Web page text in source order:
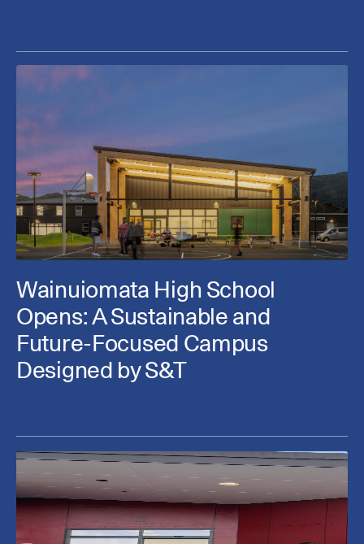
Wainuiomata High School
Opens: A Sustainable and
Future-Focused Campus
Designed by S&T